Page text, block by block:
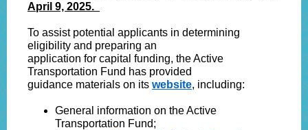
April 9, 2025.
To assist potential applicants in determining
eligibility and preparing an
application for capital funding, the Active
Transportation Fund has provided
guidance materials on its website, including:
General information on the Active
Transportation Fund;